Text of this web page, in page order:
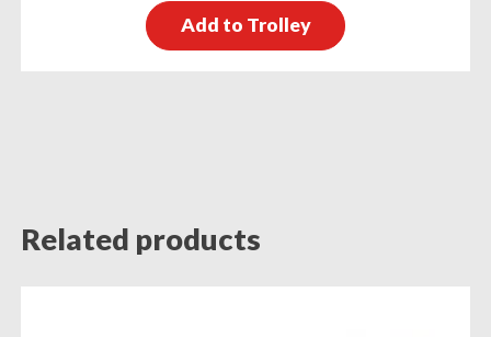
Add to Trolley
Related products